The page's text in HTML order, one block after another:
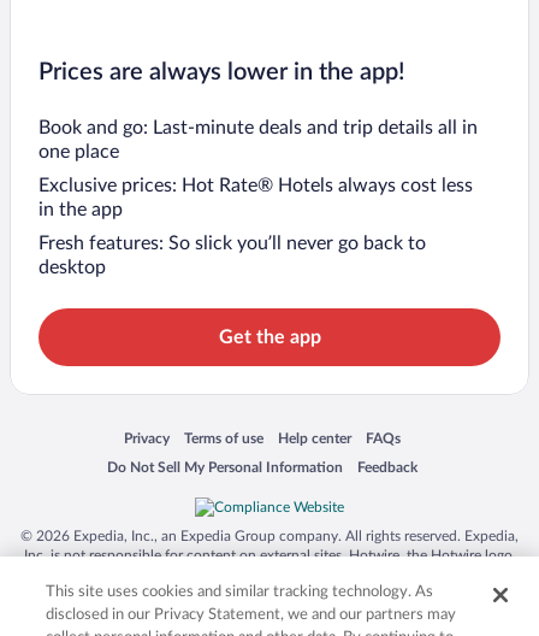
Prices are always lower in the app!
Book and go: Last-minute deals and trip details all in
one place
Exclusive prices: Hot Rate® Hotels always cost less
in the app
Fresh features: So slick you’ll never go back to
desktop
Get the app
Privacy
Opens in a new window
Terms of use
Opens in a new window
Help center
Opens in a new window
FAQs
Opens in a new window
Do Not Sell My Personal Information
Opens in a new window Feedback
Opens in a new window
© 2026 Expedia, Inc., an Expedia Group company. All rights reserved. Expedia,
Inc. is not responsible for content on external sites. Hotwire, the Hotwire logo,
trademarks of Expedia, Inc. in the US and/or other countries. Other logos or
product and company names mentioned herein may be the property of their
respective owners. CST 2029030-50.
This site uses cookies and similar tracking technology. As
disclosed in our Privacy Statement, we and our partners may